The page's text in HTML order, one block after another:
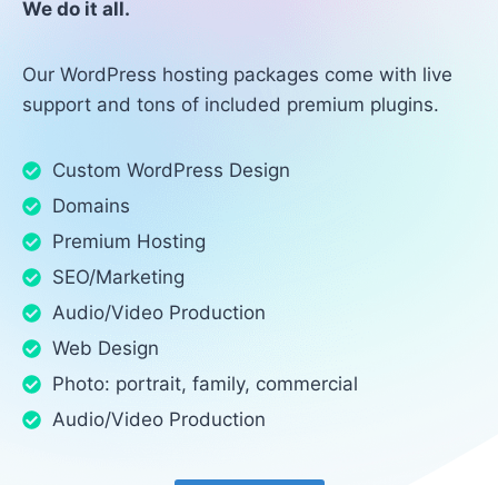
We do it all.
Our WordPress hosting packages come with live
support and tons of included premium plugins.
Custom WordPress Design
Domains
Premium Hosting
SEO/Marketing
Audio/Video Production
Web Design
Photo: portrait, family, commercial
Audio/Video Production